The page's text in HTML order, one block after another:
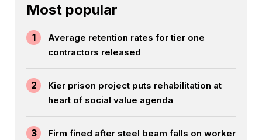
Most popular
1
Average retention rates for tier one
contractors released
2
Kier prison project puts rehabilitation at
heart of social value agenda
3 Firm fined after steel beam falls on worker